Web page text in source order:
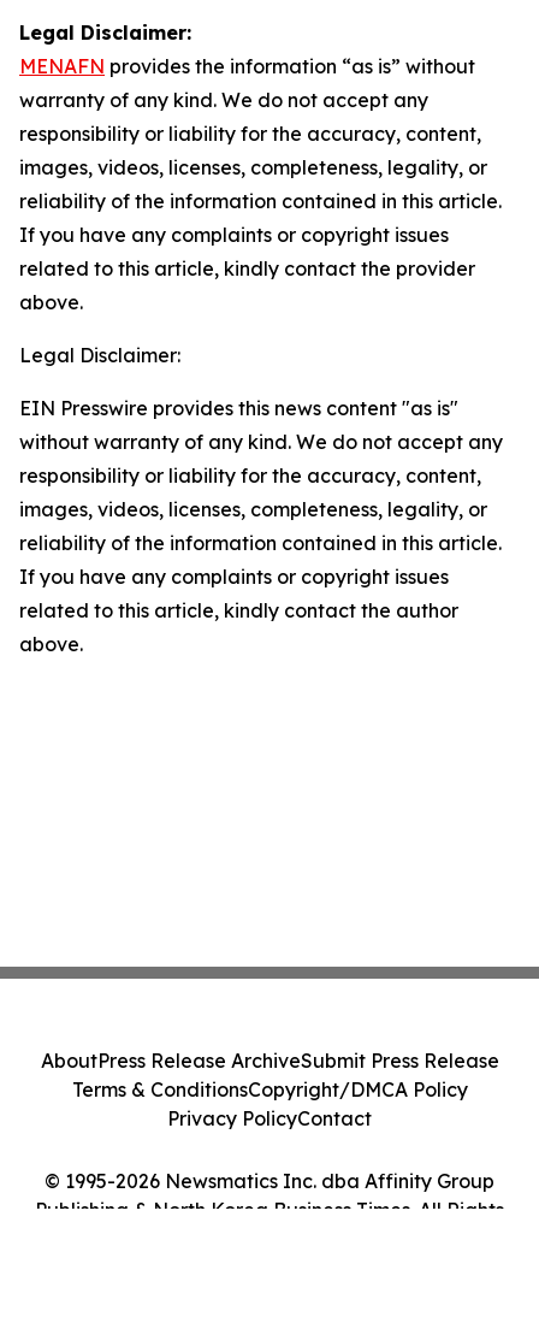
Legal Disclaimer:
MENAFN provides the information “as is” without
warranty of any kind. We do not accept any
responsibility or liability for the accuracy, content,
images, videos, licenses, completeness, legality, or
reliability of the information contained in this article.
If you have any complaints or copyright issues
related to this article, kindly contact the provider
above.
Legal Disclaimer:
EIN Presswire provides this news content "as is"
without warranty of any kind. We do not accept any
responsibility or liability for the accuracy, content,
images, videos, licenses, completeness, legality, or
reliability of the information contained in this article.
If you have any complaints or copyright issues
related to this article, kindly contact the author
above.
© 1995-2026 Newsmatics Inc. dba Affinity Group
Publishing & North Korea Business Times. All Rights
AboutPress Release ArchiveSubmit Press Release
Terms & ConditionsCopyright/DMCA Policy
Privacy PolicyContact